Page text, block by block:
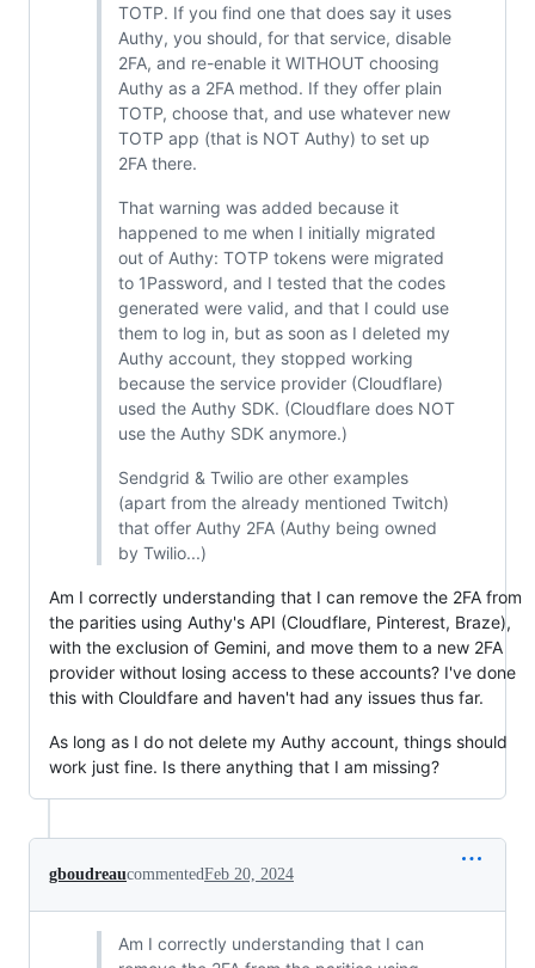
TOTP. If you find one that does say it uses
Authy, you should, for that service, disable
2FA, and re-enable it WITHOUT choosing
Authy as a 2FA method. If they offer plain
TOTP, choose that, and use whatever new
TOTP app (that is NOT Authy) to set up
2FA there.
That warning was added because it
happened to me when I initially migrated
out of Authy: TOTP tokens were migrated
to 1Password, and I tested that the codes
generated were valid, and that I could use
them to log in, but as soon as I deleted my
Authy account, they stopped working
because the service provider (Cloudflare)
used the Authy SDK. (Cloudflare does NOT
use the Authy SDK anymore.)
Sendgrid & Twilio are other examples
(apart from the already mentioned Twitch)
that offer Authy 2FA (Authy being owned
by Twilio...)
Am I correctly understanding that I can remove the 2FA from
the parities using Authy's API (Cloudflare, Pinterest, Braze),
with the exclusion of Gemini, and move them to a new 2FA
provider without losing access to these accounts? I've done
this with Clouldfare and haven't had any issues thus far.
As long as I do not delete my Authy account, things should
work just fine. Is there anything that I am missing?
gboudreaucommentedFeb 20, 2024
Am I correctly understanding that I can